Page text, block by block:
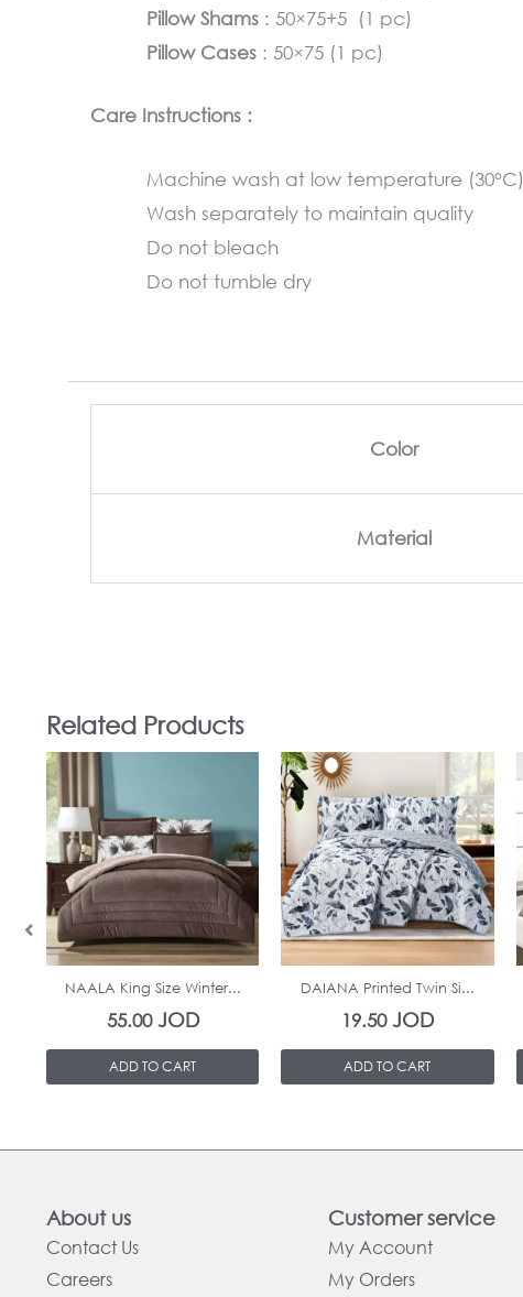
Pillow Shams : 50×75+5 (1 pc)
Pillow Cases : 50×75 (1 pc)
Care Instructions :
Machine wash at low temperature (30°C)
Wash separately to maintain quality
Do not bleach
Do not tumble dry
Color
Material
Related Products
In Stock
NAALA King Size Winter...
55.00JOD
ADD TO CART
In Stock
DAIANA Printed Twin Si...
19.50JOD
ADD TO CART
About us
Contact Us
Careers
Customer service
My Account
My Orders